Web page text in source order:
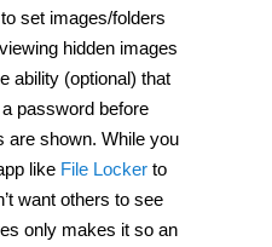
set images/folders
hidden images
ability (optional) that
password before
are shown. While you
like File Locker to
want others to see
only makes it so an